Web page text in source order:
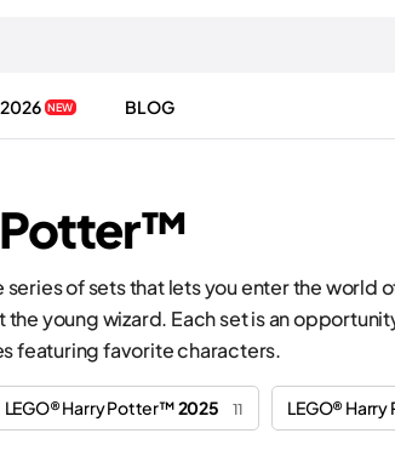
NEW BLOG
Potter™
series of sets that lets you enter the
young wizard. Each set is an
featuring favorite characters.
LEGO® Harry Potter™2025 11 LEGO®